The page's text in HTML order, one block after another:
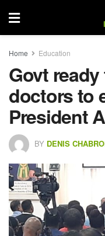
Home Education
Govt
doctors to
President
BY DENIS